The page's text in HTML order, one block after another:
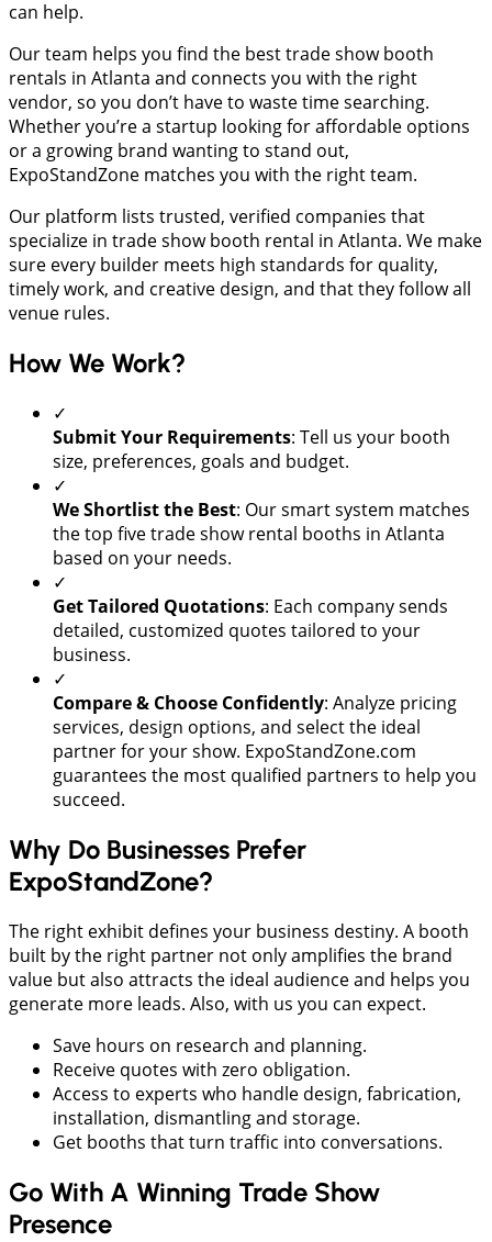
can help.
Our team helps you find the best trade show booth
rentals in Atlanta and connects you with the right
vendor, so you don’t have to waste time searching.
Whether you’re a startup looking for affordable options
or a growing brand wanting to stand out,
ExpoStandZone matches you with the right team.
Our platform lists trusted, verified companies that
specialize in trade show booth rental in Atlanta. We make
sure every builder meets high standards for quality,
timely work, and creative design, and that they follow all
venue rules.
How We Work?
✓
Submit Your Requirements: Tell us your booth
size, preferences, goals and budget.
✓
We Shortlist the Best: Our smart system matches
the top five trade show rental booths in Atlanta
based on your needs.
✓
Get Tailored Quotations: Each company sends
detailed, customized quotes tailored to your
business.
✓
Compare & Choose Confidently: Analyze pricing
services, design options, and select the ideal
partner for your show. ExpoStandZone.com
guarantees the most qualified partners to help you
succeed.
Why Do Businesses Prefer
ExpoStandZone?
The right exhibit defines your business destiny. A booth
built by the right partner not only amplifies the brand
value but also attracts the ideal audience and helps you
generate more leads. Also, with us you can expect.
Save hours on research and planning.
Receive quotes with zero obligation.
Access to experts who handle design, fabrication,
installation, dismantling and storage.
Get booths that turn traffic into conversations.
Go With A Winning Trade Show
Presence